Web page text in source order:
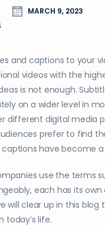
MARCH 9, 2023
and captions to your
videos with the
is not enough.
on a wider level in
different digital media
prefer to find
have become
use the terms
each has its
will clear up in this blog
today’s life.